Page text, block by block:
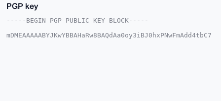
PGP key
-----BEGIN PGP PUBLIC KEY BLOCK-----
mDMEAAAAABYJKwYBBAHaRw8BAQdAa0oy3iBJ0hxPNwFmAdd4tbC7